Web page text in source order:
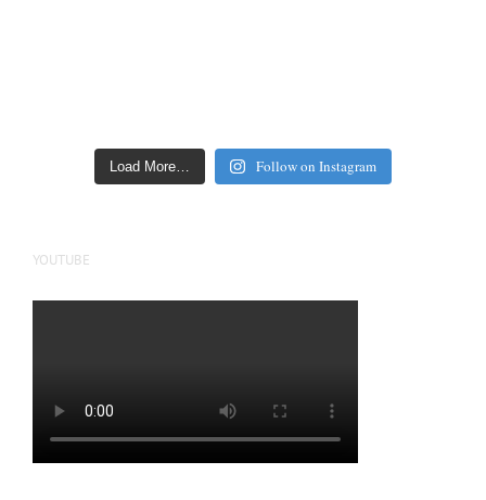
Load More… Follow on Instagram
YOUTUBE